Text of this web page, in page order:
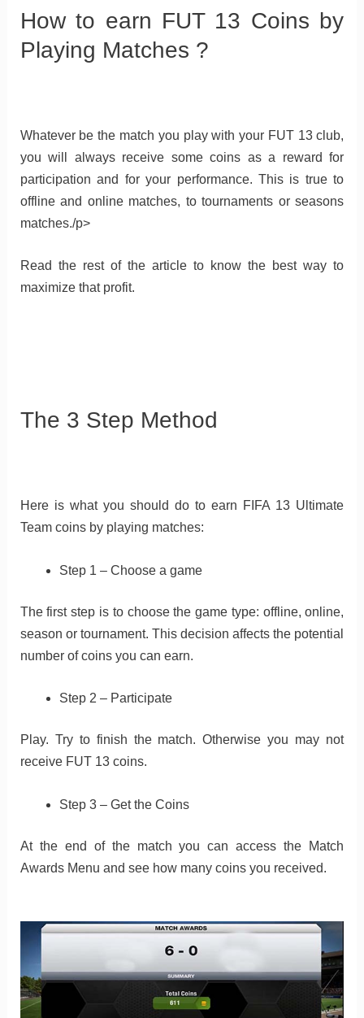
How to earn FUT 13 Coins by
Playing Matches ?
Whatever be the match you play with your FUT 13 club,
you will always receive some coins as a reward for
participation and for your performance. This is true to
offline and online matches, to tournaments or seasons
matches./p>
Read the rest of the article to know the best way to
maximize that profit.
The 3 Step Method
Here is what you should do to earn FIFA 13 Ultimate
Team coins by playing matches:
Step 1 – Choose a game
The first step is to choose the game type: offline, online,
season or tournament. This decision affects the potential
number of coins you can earn.
Step 2 – Participate
Play. Try to finish the match. Otherwise you may not
receive FUT 13 coins.
Step 3 – Get the Coins
At the end of the match you can access the Match
Awards Menu and see how many coins you received.